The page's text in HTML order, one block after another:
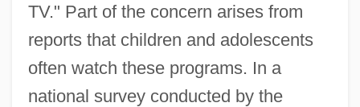
TV." Part of the concern arises from
reports that children and adolescents
often watch these programs. In a
national survey conducted by the